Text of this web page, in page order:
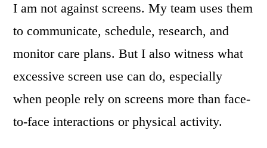
I am not against screens. My team uses them
to communicate, schedule, research, and
monitor care plans. But I also witness what
excessive screen use can do, especially
when people rely on screens more than face-
to-face interactions or physical activity.